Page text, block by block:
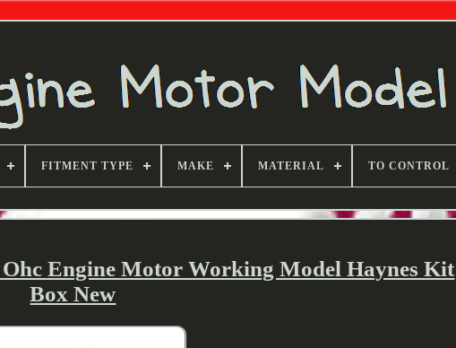
FITMENT TYPE MAKE MATERIAL TO CONTROL
Engine Motor Working Model Haynes Kit
Box New